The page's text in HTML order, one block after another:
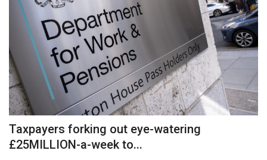
Taxpayers forking out eye-watering
£25MILLION-a-week to...